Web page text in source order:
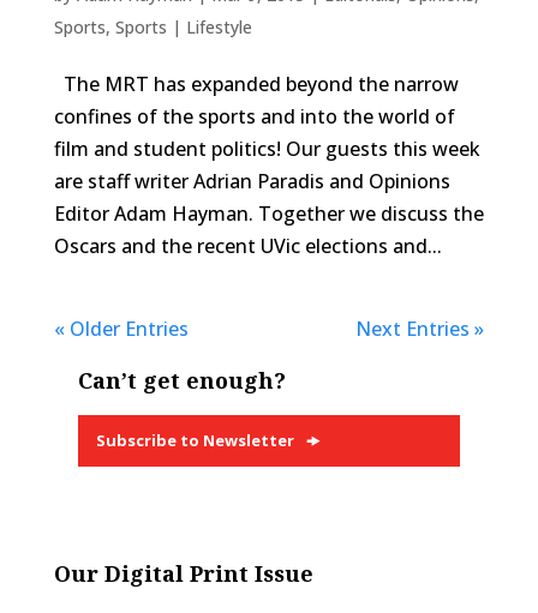
Sports, Sports | Lifestyle
The MRT has expanded beyond the narrow
confines of the sports and into the world of
film and student politics! Our guests this week
are staff writer Adrian Paradis and Opinions
Editor Adam Hayman. Together we discuss the
Oscars and the recent UVic elections and...
« Older Entries Next Entries »
Can’t get enough?
Subscribe to Newsletter
Our Digital Print Issue